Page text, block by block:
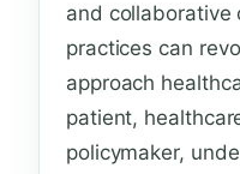
and collaborative
practices can
approach
patient,
policymaker,